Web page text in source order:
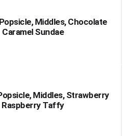
Middles, Chocolate
Caramel Sundae
Middles, Strawberry
Raspberry Taffy